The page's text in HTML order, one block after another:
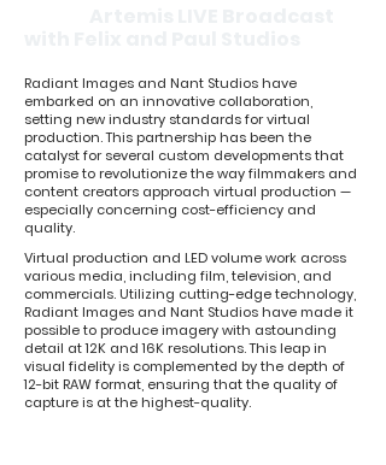
Radiant Images and Nant Studios have
embarked on an innovative collaboration,
setting new industry standards for virtual
production. This partnership has been the
catalyst for several custom developments that
promise to revolutionize the way filmmakers and
content creators approach virtual production —
especially concerning cost-efficiency and
quality.
Virtual production and LED volume work across
various media, including film, television, and
commercials. Utilizing cutting-edge technology,
Radiant Images and Nant Studios have made it
possible to produce imagery with astounding
detail at 12K and 16K resolutions. This leap in
visual fidelity is complemented by the depth of
12-bit RAW format, ensuring that the quality of
capture is at the highest-quality.